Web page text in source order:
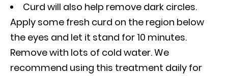
Curd will also help remove dark circles.
Apply some fresh curd on the region below
the eyes and let it stand for 10 minutes.
Remove with lots of cold water. We
recommend using this treatment daily for